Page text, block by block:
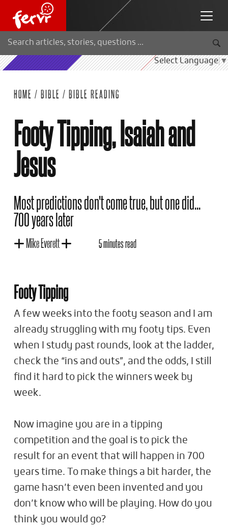
Select Language▼
HOME / BIBLE / BIBLE READING
Footy Tipping, Isaiah and
Jesus
Most predictions don't come true, but one did...
700 years later
Mike Everett 5 minutes read
Footy Tipping
A few weeks into the footy season and I am
already struggling with my footy tips. Even
when I study past rounds, look at the ladder,
check the “ins and outs”, and the odds, I still
find it hard to pick the winners week by
week.
Now imagine you are in a tipping
competition and the goal is to pick the
result for an event that will happen in 700
years time. To make things a bit harder, the
game hasn’t even been invented and you
don’t know who will be playing. How do you
think you would go?